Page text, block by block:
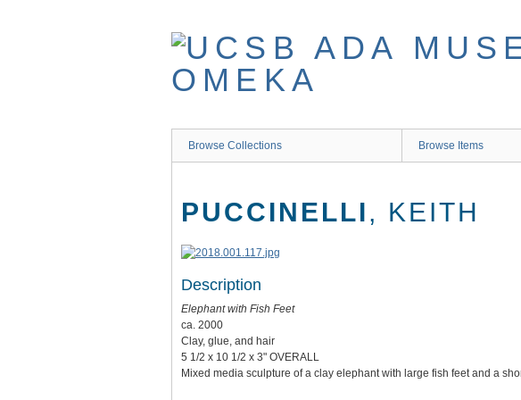
Browse Collections Browse Items
PUCCINELLI, KEITH
Description
Elephant with Fish Feet
ca. 2000
Clay, glue, and hair
5 1/2 x 10 1/2 x 3" OVERALL
Mixed media sculpture of a clay elephant with large fish feet and a